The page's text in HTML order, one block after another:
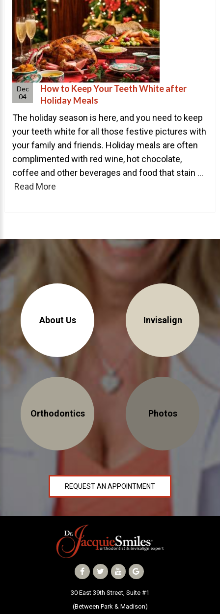
Invisalign FAQ
New Procedures
Invisalign Teen
TEETH WHITENING
Teeth Whitening
Dr. Smiles
FAQs
Wedding Smiles
ORTHODONTICS
Orthodontics Overview
About Braces
Orthodontic Emergencies
PHOTOS
Staff/Celeb/Weddings
Events
Videos
DIRECTIONS
NEWS
PRODUCT LINE
CONTACT US TODAY TO START
YOUR PERFECT SMILE!
1-888-
STR8-
SMILE
212-972-
3522
APPOINTMENT
NEW PATIENT
Dec
04
How to Keep Your Teeth White after
Holiday Meals
The holiday season is here, and you need to keep
your teeth white for all those festive pictures with
your family and friends. Holiday meals are often
complimented with red wine, hot chocolate,
coffee and other beverages and food that stain ...
Read More
About Us Invisalign
Orthodontics Photos
REQUEST AN APPOINTMENT
30 East 39th Street, Suite #1
(Between Park & Madison)